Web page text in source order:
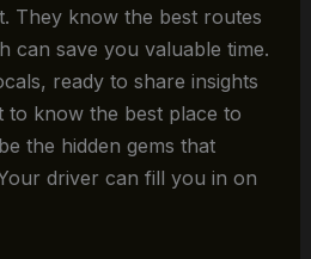
They know the best routes
can save you valuable time.
ready to share insights
to know the best place to
the hidden gems that
driver can fill you in on